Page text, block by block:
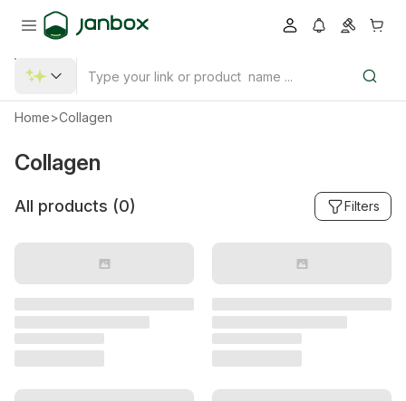
Home>Collagen
Collagen
All products (0) Filters